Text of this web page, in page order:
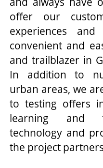
offer our
experiences
convenient and
and trailblazer in
In addition to
urban areas, we
to testing offers
learning and
technology and
the project